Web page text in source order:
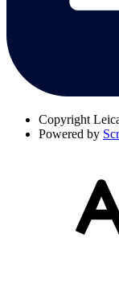
Copyright
Powered by